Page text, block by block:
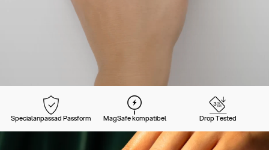
Specialanpassad Passform MagSafe kompatibel Drop Tested